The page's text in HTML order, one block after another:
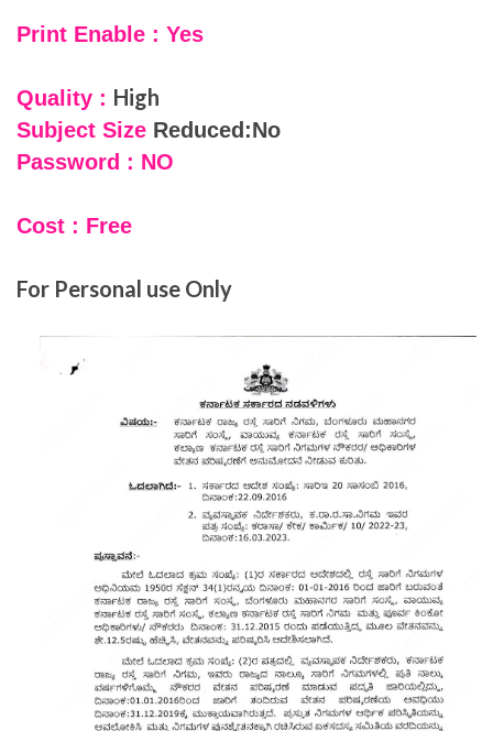
Print Enable : Yes
Quality : High
Subject Size Reduced:No
Password : NO
Cost : Free
For Personal use Only